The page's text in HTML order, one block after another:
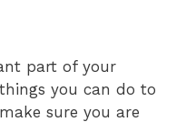
part of your
you can do to
sure you are